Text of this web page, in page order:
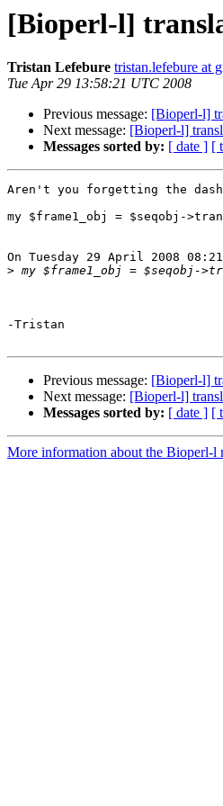
[Bioperl-l]
Tristan Lefebure tristan.lefebure at
Tue Apr 29 13:58:21 UTC 2008
Previous message: [Bioperl-l]
Next message: [Bioperl-l]
Messages sorted by: [ date ] [
Aren't you forgetting the
my $frame1_obj = $seqobj-
On Tuesday 29 April 2008
>
-Tristan
Previous message: [Bioperl-l]
Next message: [Bioperl-l]
Messages sorted by: [ date ] [
More information about the Bioperl-l